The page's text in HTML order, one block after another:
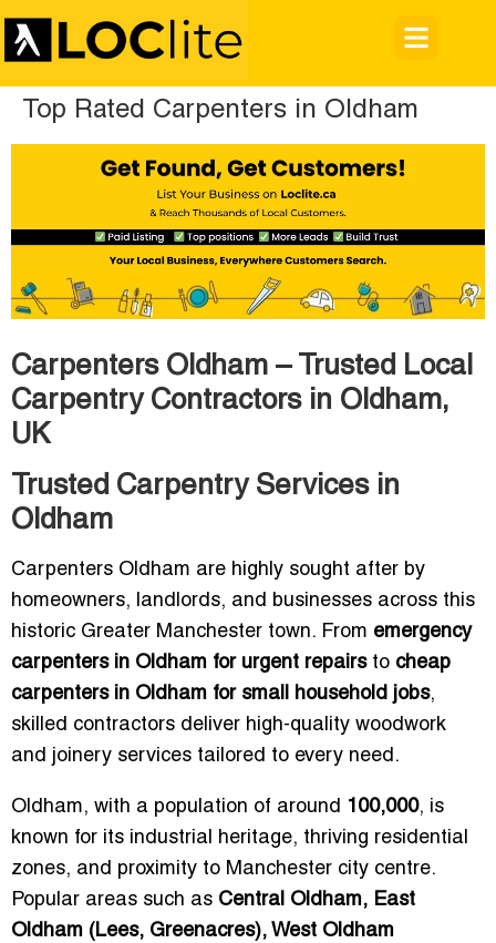
Top Rated Carpenters in Oldham
Carpenters Oldham – Trusted Local
Carpentry Contractors in Oldham,
UK
Trusted Carpentry Services in
Oldham
Carpenters Oldham are highly sought after by
homeowners, landlords, and businesses across this
historic Greater Manchester town. From emergency
carpenters in Oldham for urgent repairsto cheap
carpenters in Oldham for small household jobs,
skilled contractors deliver high-quality woodwork
and joinery services tailored to every need.
Oldham, with a population of around 100,000, is
known for its industrial heritage, thriving residential
zones, and proximity to Manchester city centre.
Popular areas such as Central Oldham, East
Oldham (Lees, Greenacres), West Oldham